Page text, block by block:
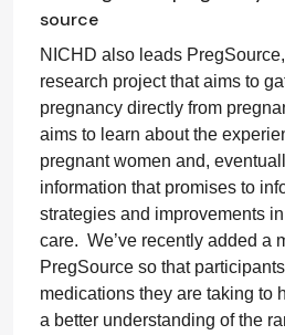
source
NICHD also leads
research project that aims to
pregnancy directly from
aims to learn about the
pregnant women and,
information that promises to
strategies and improvements
care. We’ve recently added a
PregSource so that
medications they are taking to
a better understanding of the